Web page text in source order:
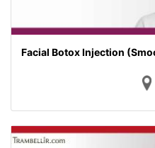
Facial Botox Injection